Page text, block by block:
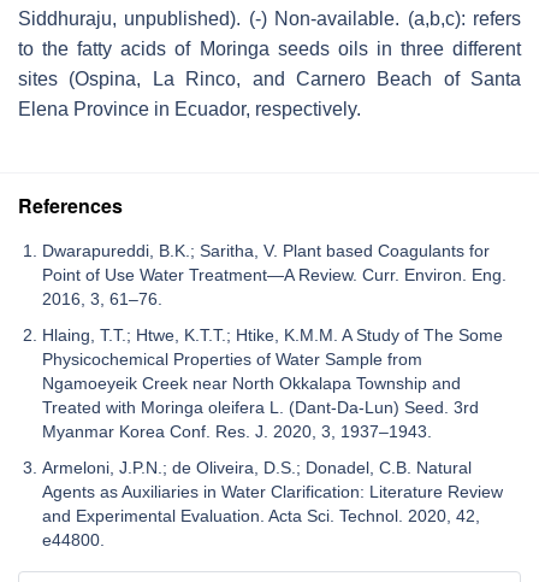
Siddhuraju, unpublished). (-) Non-available. (a,b,c): refers
to the fatty acids of Moringa seedsoils in three different
sites (Ospina, La Rinco, and Carnero Beach of Santa
Elena Province in Ecuador, respectively.
References
Dwarapureddi, B.K.; Saritha, V. Plant based Coagulants for
Point of Use Water Treatment—A Review. Curr. Environ. Eng.
2016, 3, 61–76.
Hlaing, T.T.; Htwe, K.T.T.; Htike, K.M.M. A Study of The Some
Physicochemical Properties of Water Sample from
Ngamoeyeik Creek near North Okkalapa Township and
Treated with Moringa oleifera L. (Dant-Da-Lun) Seed. 3rd
Myanmar Korea Conf. Res. J. 2020, 3, 1937–1943.
Armeloni, J.P.N.; de Oliveira, D.S.; Donadel, C.B. Natural
Agents as Auxiliaries in Water Clarification: Literature Review
and Experimental Evaluation. Acta Sci. Technol. 2020, 42,
e44800.